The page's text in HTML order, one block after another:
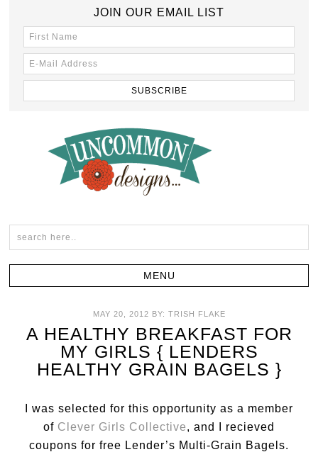
JOIN OUR EMAIL LIST
MAY 20, 2012 BY: TRISH FLAKE
A HEALTHY BREAKFAST FOR
MY GIRLS { LENDERS
HEALTHY GRAIN BAGELS }
I was selected for this opportunity as a member
of Clever Girls Collective, and I recieved
coupons for free Lender’s Multi-Grain Bagels.